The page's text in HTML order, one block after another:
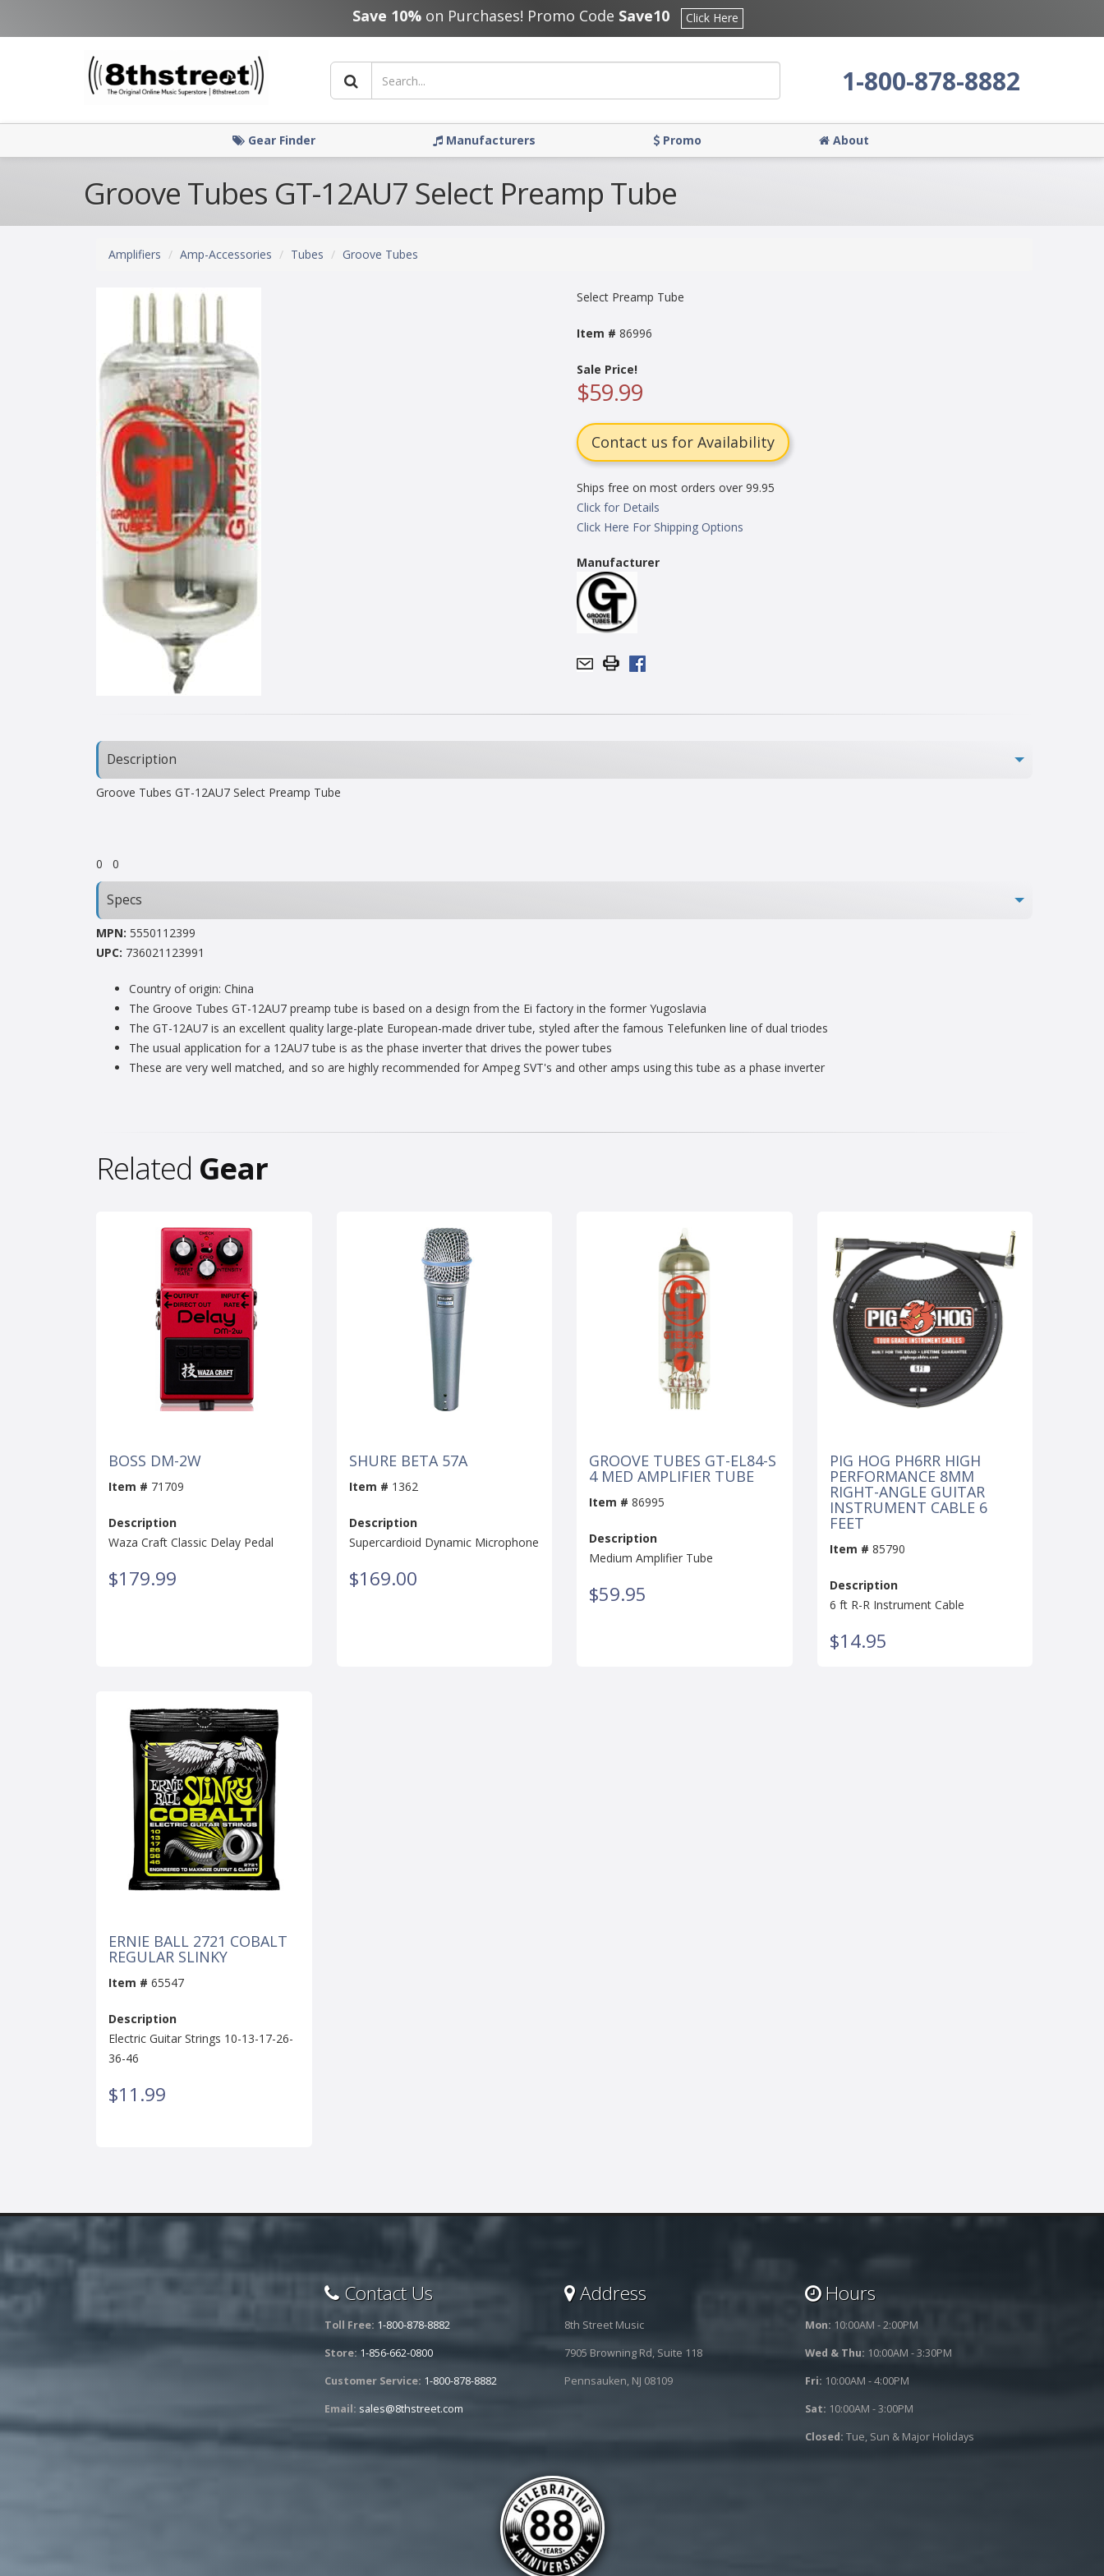
Save 10%on Purchases! Promo Code Save10 Click Here
1-800-878-8882
Gear Finder Manufacturers Promo About
Groove Tubes GT-12AU7 Select Preamp Tube
Amplifiers Amp-Accessories Tubes Groove Tubes
Select Preamp Tube
Item # 86996
Sale Price!
$59.99
Contact us for Availability
Ships free on most orders over 99.95
Click for Details
Click Here For Shipping Options
Manufacturer
Description
Groove Tubes GT-12AU7 Select Preamp Tube
0 0
Specs
MPN: 5550112399
UPC: 736021123991
Country of origin: China
The Groove Tubes GT-12AU7 preamp tube is based on a design from the Ei factory in the former Yugoslavia
The GT-12AU7 is an excellent quality large-plate European-made driver tube, styled after the famous Telefunken line of dual triodes
The usual application for a 12AU7 tube is as the phase inverter that drives the power tubes
These are very well matched, and so are highly recommended for Ampeg SVT's and other amps using this tube as a phase inverter
Related Gear
BOSS DM-2W
Item # 71709
Description
Waza Craft Classic Delay Pedal
$179.99
SHURE BETA 57A
Item # 1362
Description
Supercardioid Dynamic Microphone
$169.00
GROOVE TUBES GT-EL84-S
4 MED AMPLIFIER TUBE
Item # 86995
Description
Medium Amplifier Tube
$59.95
PIG HOG PH6RR HIGH
PERFORMANCE 8MM
RIGHT-ANGLE GUITAR
INSTRUMENT CABLE 6
FEET
Item # 85790
Description
6 ft R-R Instrument Cable
$14.95
ERNIE BALL 2721 COBALT
REGULAR SLINKY
Item # 65547
Description
Electric Guitar Strings 10-13-17-26-
36-46
$11.99
Contact Us
Toll Free: 1-800-878-8882
Store: 1-856-662-0800
Customer Service: 1-800-878-8882
Email: sales@8thstreet.com
Address
8th Street Music
7905 Browning Rd, Suite 118
Pennsauken, NJ 08109
Hours
Mon: 10:00AM - 2:00PM
Wed & Thu: 10:00AM - 3:30PM
Fri: 10:00AM - 4:00PM
Sat: 10:00AM - 3:00PM
Closed: Tue, Sun & Major Holidays